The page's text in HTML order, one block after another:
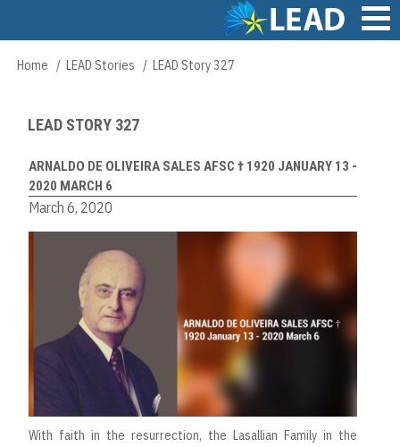
content
Main
Breadcrumb
Home LEAD Stories LEAD Story 327
LEAD STORY 327
ARNALDO DE OLIVEIRA SALES AFSC † 1920 JANUARY 13 -
2020 MARCH 6
March 6, 2020
With faith in the resurrection, the Lasallian Family in the